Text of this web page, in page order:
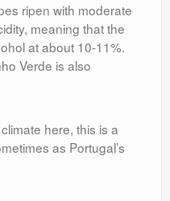
ripen with moderate
meaning that the
at about 10-11%.
Verde is also
here, this is a
as Portugal’s